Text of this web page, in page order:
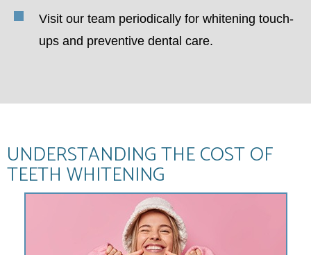
Visit our team periodically for whitening touch-
ups and preventive dental care.
UNDERSTANDING THE COST OF
TEETH WHITENING